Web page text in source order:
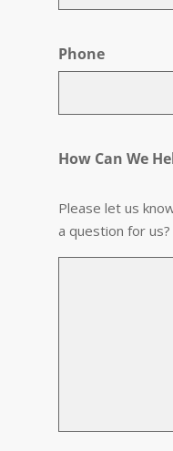
Phone
How Can We
Please let us
a question for us?